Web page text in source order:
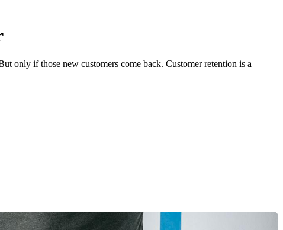
only if those new customers come back. Customer retention is a